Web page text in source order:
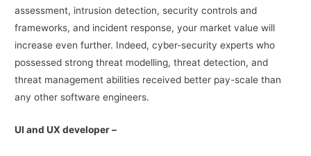
assessment, intrusion detection, security controls and
frameworks, and incident response, your market value will
increase even further. Indeed, cyber-security experts who
possessed strong threat modelling, threat detection, and
threat management abilities received better pay-scale than
any other software engineers.
UI and UX developer –